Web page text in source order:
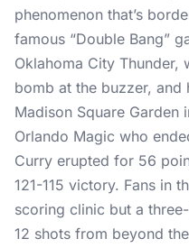
phenomenon that’s
famous “Double Bang”
Oklahoma City
bomb at the buzzer,
Madison Square Garden
Orlando Magic who
Curry erupted for 56
121-115 victory. Fans in
scoring clinic but a
12 shots from beyond